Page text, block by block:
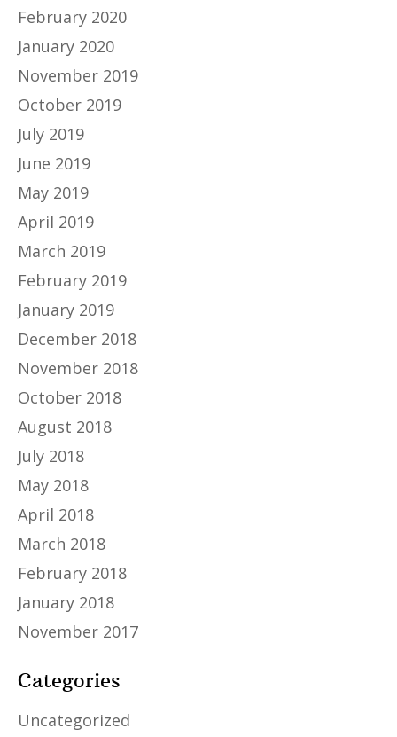
February 2020
January 2020
November 2019
October 2019
July 2019
June 2019
May 2019
April 2019
March 2019
February 2019
January 2019
December 2018
November 2018
October 2018
August 2018
July 2018
May 2018
April 2018
March 2018
February 2018
January 2018
November 2017
Categories
Uncategorized